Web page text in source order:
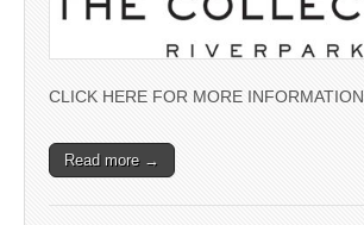
CLICK HERE FOR MORE INFORMATION
Read more →